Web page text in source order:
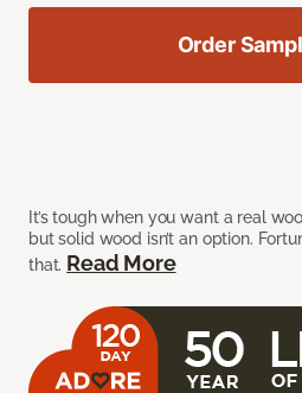
It’s tough when you want a real
but solid wood isn’t an option.
that. Read More
Order